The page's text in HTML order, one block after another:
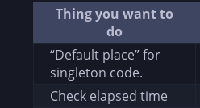
Thing you want to
do
“Default place” for
singleton code.
Check elapsed time